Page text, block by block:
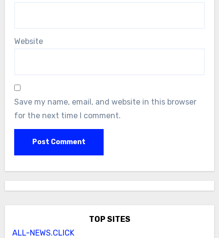
Website
Save my name, email, and website in this browser
for the next time I comment.
TOP SITES
ALL-NEWS.CLICK